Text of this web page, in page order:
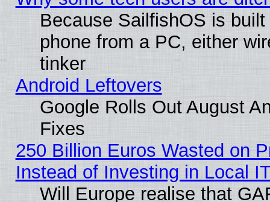
Because SailfishOS is
phone from a PC, either
tinker
Android Leftovers
Google Rolls Out August
Fixes
250 Billion Euros Wasted on
Instead of Investing in Local
Will Europe realise that